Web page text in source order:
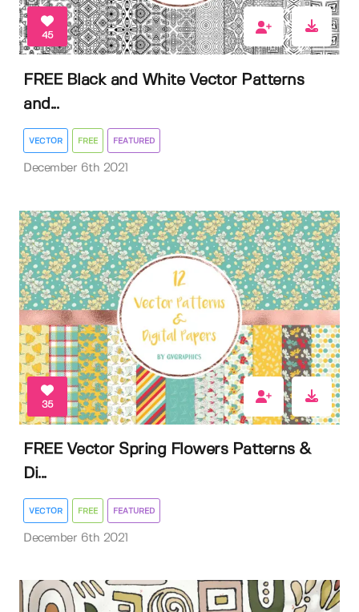
45
FREE Black and White Vector Patterns
and...
VECTOR FREE FEATURED
December 6th 2021
35
FREE Vector Spring Flowers Patterns &
Di...
VECTOR FREE FEATURED
December 6th 2021